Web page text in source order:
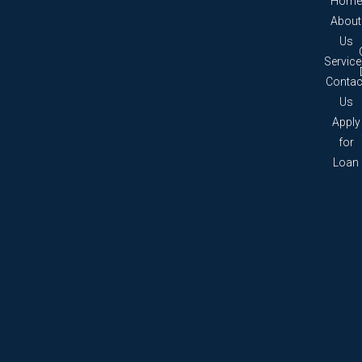
About
Us
Us
Apply
for
Loan